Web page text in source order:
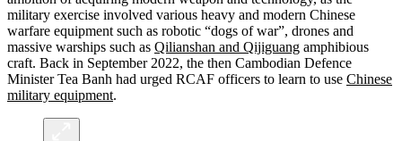
military exercise involved various heavy and modern Chinese
warfare equipment such as robotic “dogs of war”, drones and
massive warships such as Qilianshan and Qijiguang amphibious
craft. Back in September 2022, the then Cambodian Defence
Minister Tea Banh had urged RCAF officers to learn to use Chinese
military equipment.